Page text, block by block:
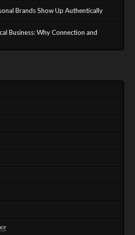
Brands Show Up Authentically
Business: Why Connection and